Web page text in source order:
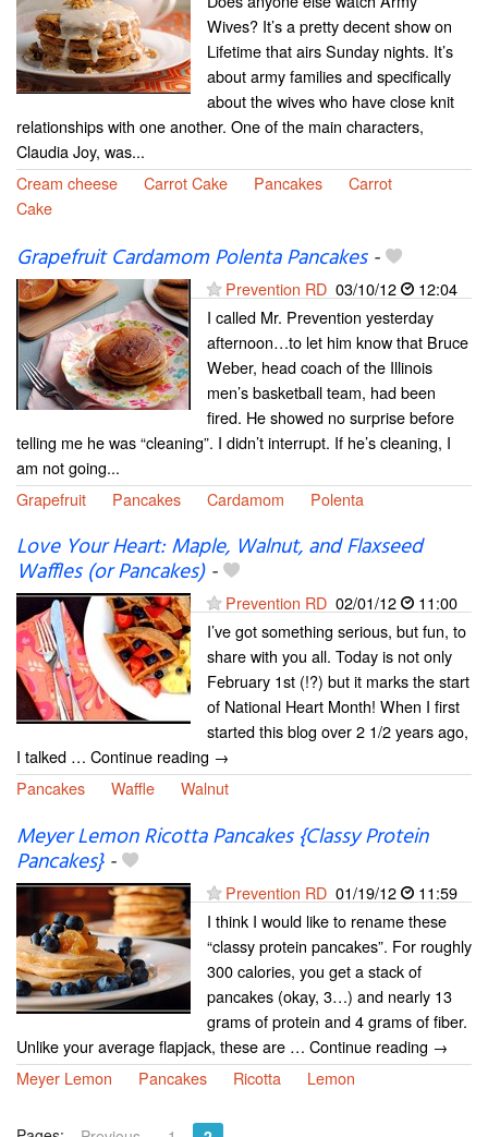
Wives? It’s a pretty decent show on
Lifetime that airs Sunday nights. It’s
about army families and specifically
about the wives who have close knit
relationships with one another. One of the main characters,
Claudia Joy, was...
Cream cheese
Carrot Cake Pancakes
Carrot
Cake
Grapefruit Cardamom Polenta Pancakes-
Prevention RD 03/10/12
12:04
I called Mr. Prevention yesterday
afternoon…to let him know that Bruce
Weber, head coach of the Illinois
men’s basketball team, had been
fired. He showed no surprise before
telling me he was “cleaning”. I didn’t interrupt. If he’s cleaning, I
am not going...
Grapefruit
Pancakes Cardamom Polenta
Love Your Heart: Maple, Walnut, and Flaxseed
Waffles (or Pancakes)-
Prevention RD 02/01/12
11:00
I’ve got something serious, but fun, to
share with you all. Today is not only
February 1st (!?) but it marks the start
of National Heart Month! When I first
started this blog over 2 1/2 years ago,
I talked … Continue reading →
Pancakes
Waffle Walnut
Meyer Lemon Ricotta Pancakes {Classy Protein
Pancakes}-
Prevention RD 01/19/12
11:59
I think I would like to rename these
“classy protein pancakes”. For roughly
300 calories, you get a stack of
pancakes (okay, 3…) and nearly 13
grams of protein and 4 grams of fiber.
Unlike your average flapjack, these are … Continue reading →
Meyer Lemon
Pancakes Ricotta Lemon